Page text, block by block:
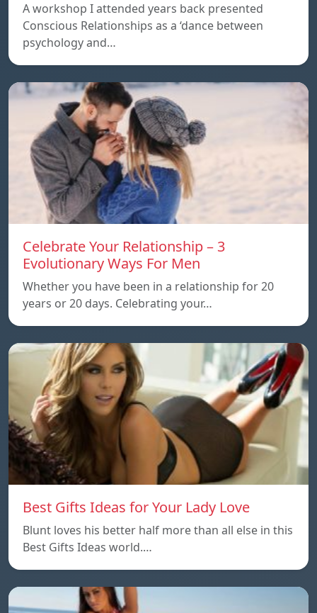
A workshop I attended years back presented
Conscious Relationships as a ‘dance between
psychology and…
Celebrate Your Relationship – 3
Evolutionary Ways For Men
Whether you have been in a relationship for 20
years or 20 days. Celebrating your…
Best Gifts Ideas for Your Lady Love
Blunt loves his better half more than all else in this
Best Gifts Ideas world.…